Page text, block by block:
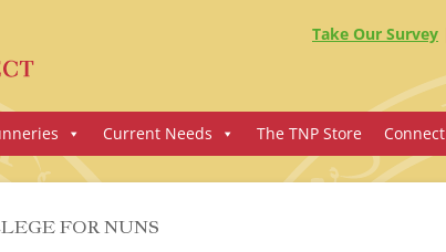
Take Our Survey
Current Needs The TNP Store Connect
FOR NUNS